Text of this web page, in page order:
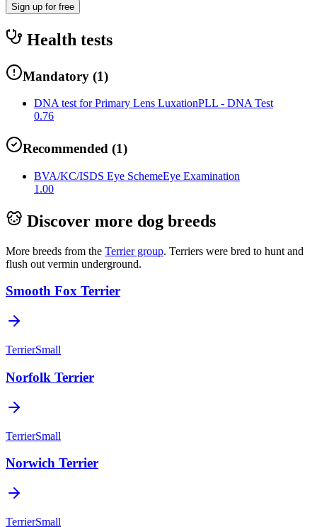
Sign up for free
Health tests
Mandatory (1)
DNA test for Primary Lens LuxationPLL - DNA Test
0.76
Recommended (1)
BVA/KC/ISDS Eye SchemeEye Examination
1.00
Discover more dog breeds
More breeds from the Terriergroup. Terriers were bred to hunt and
flush out vermin underground.
Smooth Fox Terrier
TerrierSmall
Norfolk Terrier
TerrierSmall
Norwich Terrier
TerrierSmall